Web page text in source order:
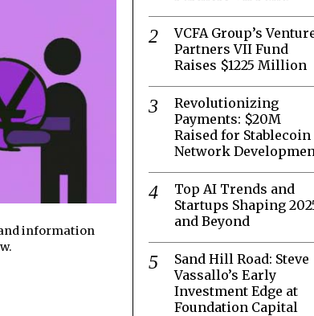
information
VCFA Group’s
Partners VII Fund
Raises $1225 Million
Revolutionizing
Payments: $20M
Raised for Stablecoin
Network
Top AI Trends and
Startups Shaping
and Beyond
Sand Hill Road: Steve
Vassallo’s Early
Investment Edge at
Foundation Capital